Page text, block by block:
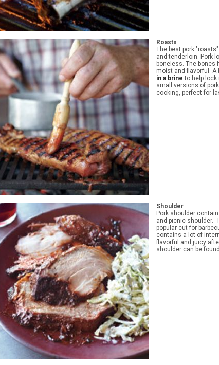
Roasts
The best pork
and tenderloin. Pork
boneless. The bones
moist and flavorful. A
in a brine to help lock
small versions of
cooking, perfect for
Shoulder
Pork shoulder
and picnic shoulder.
popular cut for
contains a lot of
flavorful and juicy
shoulder can be